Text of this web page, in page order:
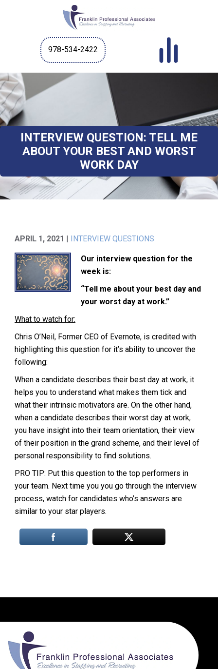
978-534-2422
INTERVIEW QUESTION: TELL ME
ABOUT YOUR BEST AND WORST
WORK DAY
APRIL 1, 2021 | INTERVIEW QUESTIONS
Our interview question for the
week is:
“Tell me about your best day and
your worst day at work.”
What to watch for:
Chris O’Neil, Former CEO of Evernote, is credited with
highlighting this question for it’s ability to uncover the
following:
When a candidate describes their best day at work, it
helps you to understand what makes them tick and
what their intrinsic motivators are. On the other hand,
when a candidate describes their worst day at work,
you have insight into their team orientation, their view
of their position in the grand scheme, and their level of
personal responsibility to find solutions.
PRO TIP: Put this question to the top performers in
your team. Next time you you go through the interview
process, watch for candidates who’s answers are
similar to your star players.